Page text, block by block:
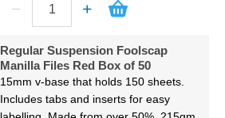
Regular Suspension Foolscap
Manilla Files Red Box of 50
15mm v-base that holds 150 sheets.
Includes tabs and inserts for easy